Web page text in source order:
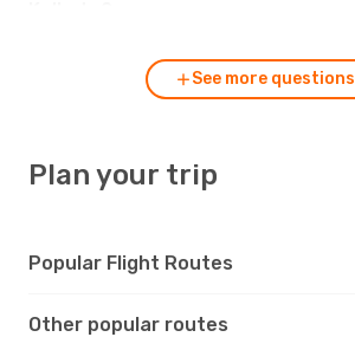
See more questions
Plan your trip
Popular Flight Routes
Other popular routes